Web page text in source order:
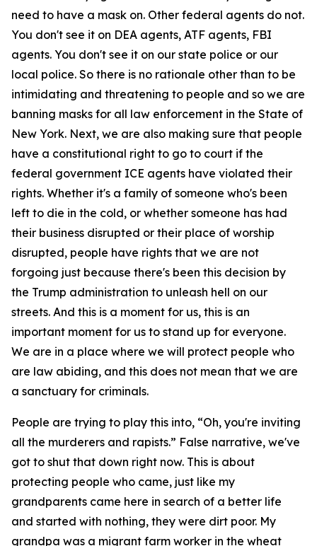
need to have a mask on. Other federal agents do not.
You don't see it on DEA agents, ATF agents, FBI
agents. You don't see it on our state police or our
local police. So there is no rationale other than to be
intimidating and threatening to people and so we are
banning masks for all law enforcement in the State of
New York. Next, we are also making sure that people
have a constitutional right to go to court if the
federal government ICE agents have violated their
rights. Whether it's a family of someone who's been
left to die in the cold, or whether someone has had
their business disrupted or their place of worship
disrupted, people have rights that we are not
forgoing just because there's been this decision by
the Trump administration to unleash hell on our
streets. And this is a moment for us, this is an
important moment for us to stand up for everyone.
We are in a place where we will protect people who
are law abiding, and this does not mean that we are
a sanctuary for criminals.
People are trying to play this into, “Oh, you're inviting
all the murderers and rapists.” False narrative, we've
got to shut that down right now. This is about
protecting people who came, just like my
grandparents came here in search of a better life
and started with nothing, they were dirt poor. My
grandpa was a migrant farm worker in the wheat